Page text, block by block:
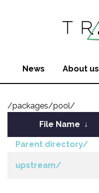
News About us
/packages/pool/
File Name ↓
Parent directory/
upstream/